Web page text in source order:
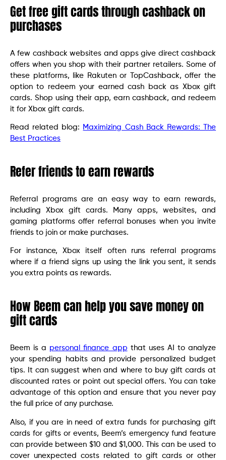
Get free gift cards through cashback on
purchases
A few cashback websites and apps give direct cashback
offers when you shop with their partner retailers. Some of
these platforms, like Rakuten or TopCashback, offer the
option to redeem your earned cash back as Xbox gift
cards. Shop using their app, earn cashback, and redeem
it for Xbox gift cards.
Read related blog: Maximizing Cash Back Rewards: The
Best Practices
Refer friends to earn rewards
Referral programs are an easy way to earn rewards,
including Xbox gift cards. Many apps, websites, and
gaming platforms offer referral bonuses when you invite
friends to join or make purchases.
For instance, Xbox itself often runs referral programs
where if a friend signs up using the link you sent, it sends
you extra points as rewards.
How Beem can help you save money on
gift cards
Beem is a personal finance app that uses AI to analyze
your spending habits and provide personalized budget
tips. It can suggest when and where to buy gift cards at
discounted rates or point out special offers. You can take
advantage of this option and ensure that you never pay
the full price of any purchase.
Also, if you are in need of extra funds for purchasing gift
cards for gifts or events, Beem’s emergency fund feature
can provide between $10 and $1,000. This can be used to
cover unexpected costs related to gift cards or other